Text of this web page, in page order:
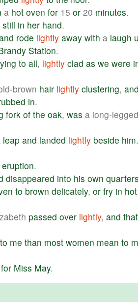
a hot oven for 15 or 20 minutes.
still in her hand.
rode lightly away with a laugh
Station.
to all, lightly clad as we were
brown hair lightly clustering, and
in.
fork of the oak, was a long-legged
leap and landed lightly beside him.
eruption.
disappeared into his own quarters
to brown delicately, or fry in hot
passed over lightly, and that
to me than most women mean to
for Miss May.